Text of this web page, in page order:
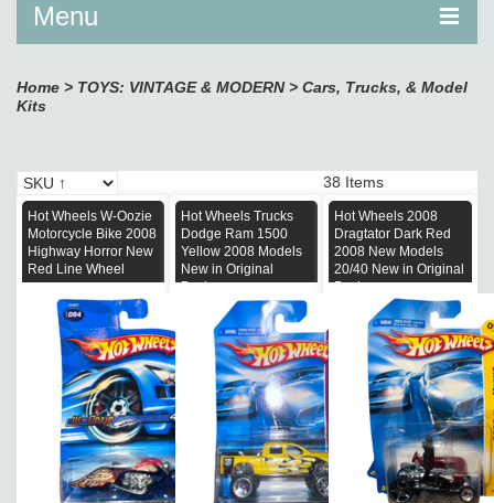
Menu
Home > TOYS: VINTAGE & MODERN> Cars, Trucks, & Model
Kits
38 Items
Hot Wheels W-Oozie
Motorcycle Bike 2008
Highway Horror New
Red Line Wheel
Hot Wheels Trucks
Dodge Ram 1500
Yellow 2008 Models
New in Original
Package
Hot Wheels 2008
Dragtator Dark Red
2008 New Models
20/40 New in Original
Package